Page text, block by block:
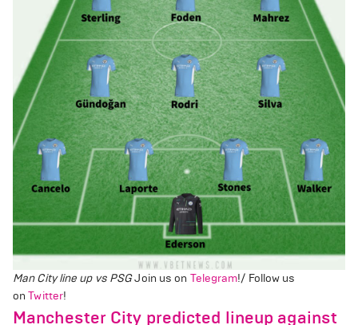
Man City line up vs PSGJoin us on Telegram!/ Follow us
onTwitter!
Manchester City predicted lineup against